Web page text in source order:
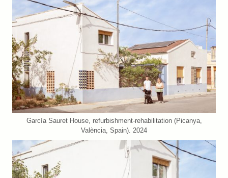
García Sauret House, refurbishment-rehabilitation (Picanya,
València, Spain). 2024